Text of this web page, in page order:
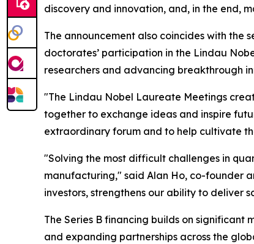
discovery and innovation, and, in the end,
The announcement also coincides with the
doctorates’ participation in the Lindau
researchers and advancing breakthrough
"The Lindau Nobel Laureate Meetings
together to exchange ideas and inspire
extraordinary forum and to help cultivate
"Solving the most difficult challenges in
manufacturing," said Alan Ho, co-founder
investors, strengthens our ability to deliver
The Series B financing builds on
and expanding partnerships across the